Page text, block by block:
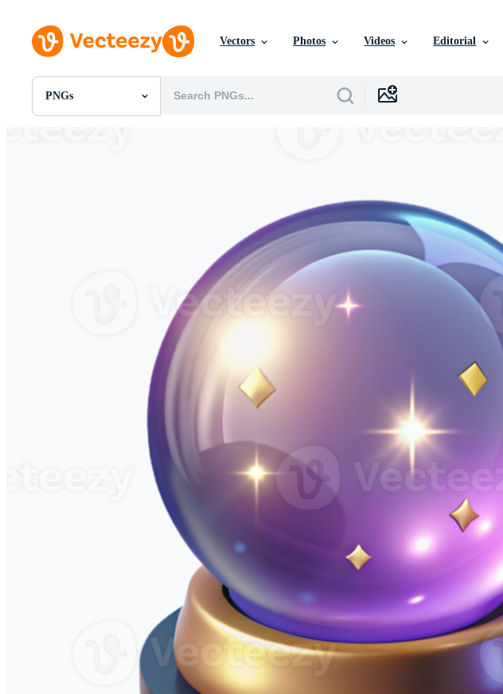
Vectors Photos Videos Editorial
PNGs
All Images